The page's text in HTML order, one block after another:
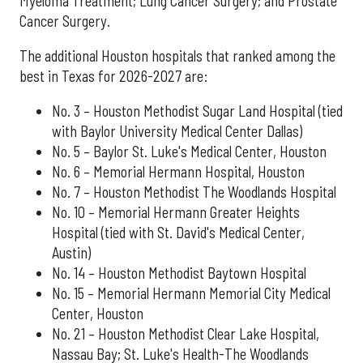
Cancer Surgery.
The additional Houston hospitals that ranked among the
best in Texas for 2026-2027 are:
No. 3 – Houston Methodist Sugar Land Hospital (tied
with Baylor University Medical Center Dallas)
No. 5 – Baylor St. Luke's Medical Center, Houston
No. 6 – Memorial Hermann Hospital, Houston
No. 7 – Houston Methodist The Woodlands Hospital
No. 10 – Memorial Hermann Greater Heights
Hospital (tied with St. David's Medical Center,
Austin)
No. 14 – Houston Methodist Baytown Hospital
No. 15 – Memorial Hermann Memorial City Medical
Center, Houston
No. 21 – Houston Methodist Clear Lake Hospital,
Nassau Bay; St. Luke's Health-The Woodlands